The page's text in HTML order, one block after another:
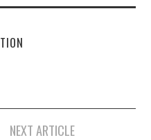
NEXT ARTICLE